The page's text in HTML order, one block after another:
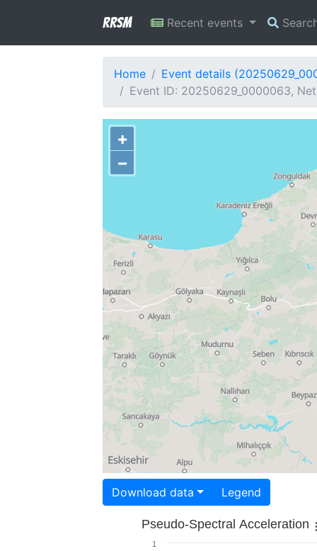
RRSM Recent events
Home
Event details
Event ID: 20250629_0000063,
+
−
Download data Legend
Pseudo-Spectral Acceleration
1